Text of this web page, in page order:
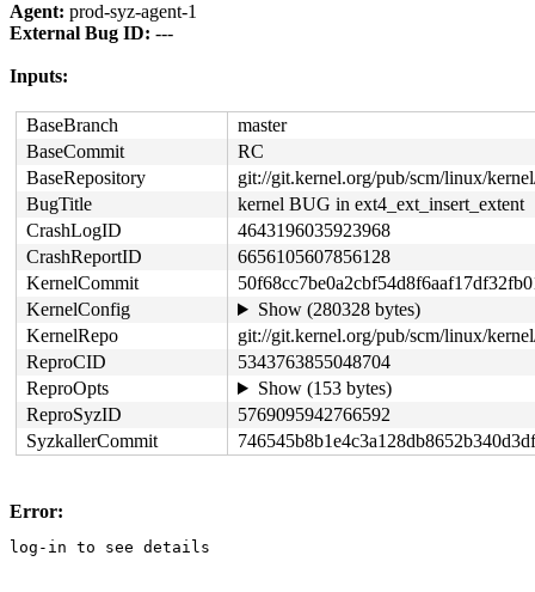
Agent: prod-syz-agent-1
External Bug ID: ---
Inputs:
BaseBranch
master
BaseCommit
RC
BaseRepository
git://git.kernel.org/pub/scm/linux/
BugTitle
kernel BUG in ext4_ext_insert_extent
CrashLogID
4643196035923968
CrashReportID
6656105607856128
KernelCommit
KernelConfig
Show (280328 bytes)
KernelRepo
git://git.kernel.org/pub/scm/linux/
ReproCID
5343763855048704
ReproOpts
Show (153 bytes)
ReproSyzID
5769095942766592
SyzkallerCommit
Error:
log-in to see details